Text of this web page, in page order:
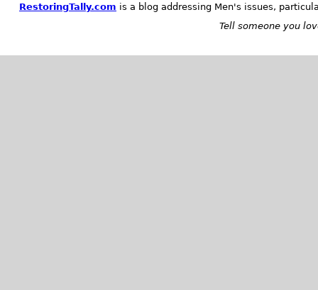
RestoringTally.com is a blog addressing Men's issues,
Tell someone you